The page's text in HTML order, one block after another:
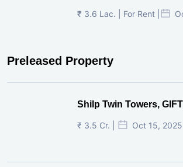
₹ 3.6 Lac. | For Rent |
Preleased Property
Shilp Twin Towers,
₹ 3.5 Cr. | Oct 15, 2025